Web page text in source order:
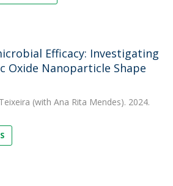
Efficacy: Investigating
Oxide Nanoparticle Shape
(with Ana Rita Mendes). 2024.